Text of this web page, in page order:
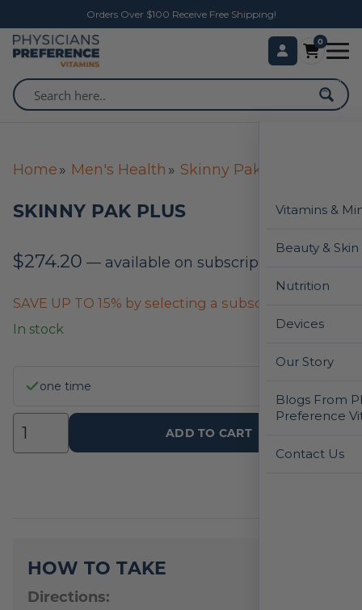
Orders Over $100 Receive Free Shipping!
0
Vitamins &
Beauty &
Nutrition
Devices
Our Story
Blogs From
Preference
Contact Us
Home Men's Health Skinny Pak Plus
SKINNY PAK PLUS
$274.20 — available on subscription
SAVE UP TO 15% by selecting a subscription below
In stock
one time
ADD TO CART
HOW TO TAKE
Directions: